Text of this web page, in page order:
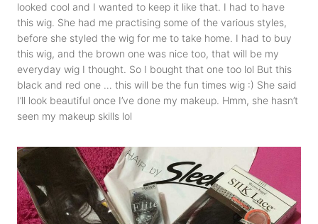
looked cool and I wanted to keep it like that. I had to have
this wig. She had me practising some of the various styles,
before she styled the wig for me to take home. I had to buy
this wig, and the brown one was nice too, that will be my
everyday wig I thought. So I bought that one too lol But this
black and red one … this will be the fun times wig :) She said
I’ll look beautiful once I’ve done my makeup. Hmm, she hasn’t
seen my makeup skills lol